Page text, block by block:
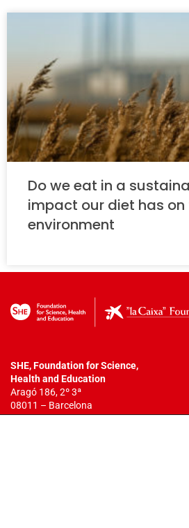
Do we eat in a
impact our diet has on
environment
SHE, Foundation for Science,
Healthand Education
Aragó 186, 2º 3ª
08011 – Barcelona
T. +34 932 18 54 44